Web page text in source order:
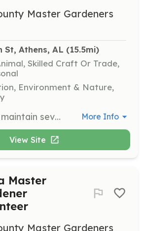
Master Gardeners
St, Athens, AL (15.5mi)
Skilled Craft Or Trade,
Environment & Nature,
Volunteers will maintain several public spaces in the community, including flower beds and gardens, to enhance the local environment for all to enjoy. More Info
View Site
Master
Master Gardeners